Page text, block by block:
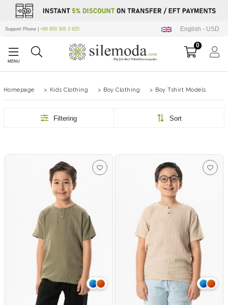
Support Phone | +90 850 305 3 925 English - USD
0
Homepage > Kids Clothing > Boy Clothing > Boy Tshirt Models
Filtering Sort